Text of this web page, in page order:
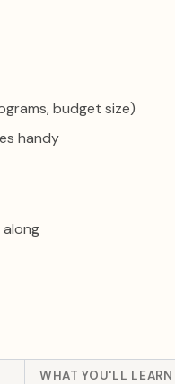
budget size)
handy
WHAT YOU'LL LEARN